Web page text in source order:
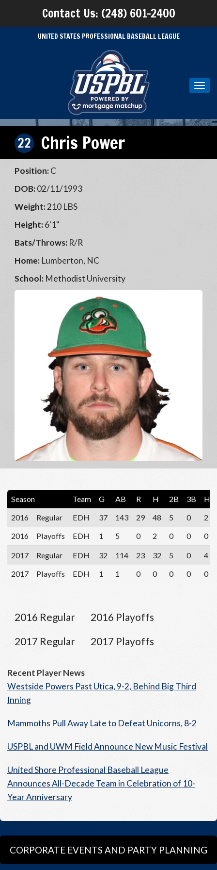
Contact Us: (248) 601-2400
UNITED STATES PROFESSIONAL BASEBALL LEAGUE
22 Chris Power
Position:C
DOB:02/11/1993
Weight:210 LBS
Height:6'1"
Bats/Throws: R/R
Home: Lumberton, NC
School: Methodist University
Season Team G AB R H 2B 3B
HR
2016
Regular EDH 37 143 29 48 5 0
2
2016
Playoffs EDH 1 5 0 2 0 0 0
2017 Regular EDH 32 114 23 32 5 0
4
2017
Playoffs EDH 1 1 0 0 0 0 0
2016 Regular
2016 Playoffs
2017 Regular
2017 Playoffs
Recent Player News
Westside Powers Past Utica, 9-2, Behind Big Third
Inning
Mammoths Pull Away Late to Defeat Unicorns, 8-2
USPBL and UWM Field Announce New Music Festival
United Shore Professional Baseball League
Announces All-Decade Team in Celebration of 10-
Year Anniversary
CORPORATE EVENTS AND PARTY PLANNING